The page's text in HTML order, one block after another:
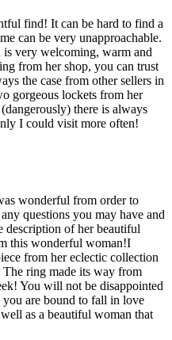
find! It can be hard to find a
can be very unapproachable.
very welcoming, warm and
from her shop, you can trust
the case from other sellers in
gorgeous lockets from her
there is always
I could visit more often!
wonderful from order to
questions you may have and
description of her beautiful
this wonderful woman!I
from her eclectic collection
ring made its way from
You will not be disappointed
you are bound to fall in love
as a beautiful woman that